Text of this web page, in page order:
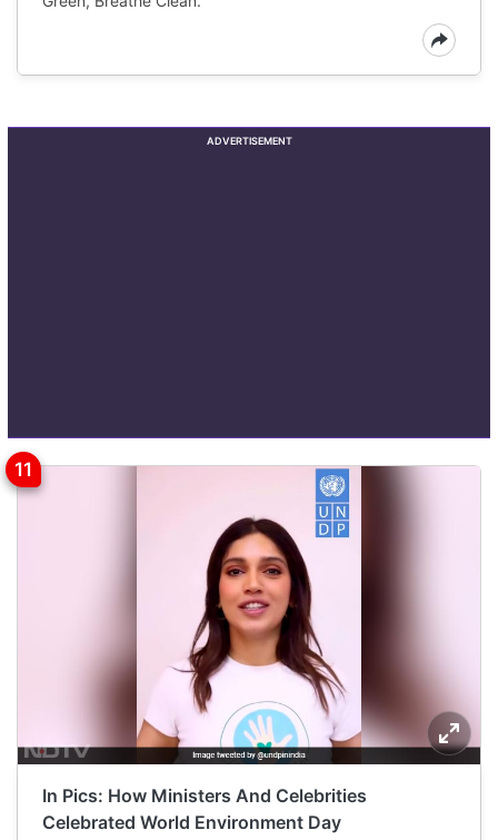
ADVERTISEMENT
In Pics: How Ministers And Celebrities
Celebrated World Environment Day